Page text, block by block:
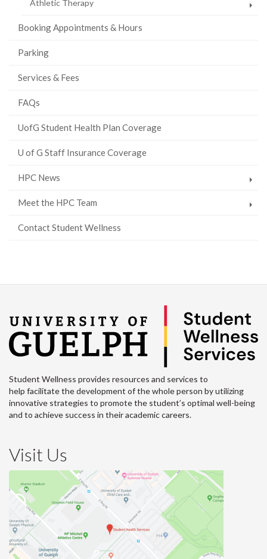
Athletic Therapy
Booking Appointments & Hours
Parking
Services & Fees
FAQs
UofG Student Health Plan Coverage
U of G Staff Insurance Coverage
HPC News
Meet the HPC Team
Contact Student Wellness
Student Wellness provides resources and services to
help facilitate the development of the whole person by utilizing
innovative strategies to promote the student’s optimal well-being
and to achieve success in their academic careers.
Visit Us